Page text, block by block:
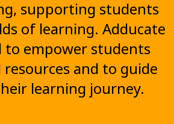
supporting students
of learning. Adducate
to empower students
and to guide
learning journey.